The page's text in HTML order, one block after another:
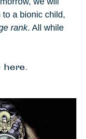
a bionic child,
rank. All while
here.